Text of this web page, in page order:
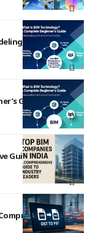
to 7D Facility
Guide
Guide to